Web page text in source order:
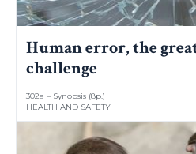
Human error, the
challenge
302a – Synopsis (8p.)
HEALTH AND SAFETY